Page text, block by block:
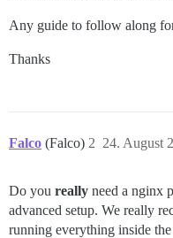
Any guide to follow along
Thanks
Falco (Falco) 24. August
2
Do you really need a nginx
advanced setup. We really
running everything inside